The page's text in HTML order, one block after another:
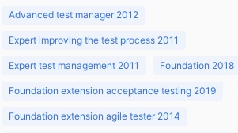
Advanced test manager 2012
Expert improving the test process 2011
Expert test management 2011 Foundation 2018
Foundation extension acceptance testing 2019
Foundation extension agile tester 2014